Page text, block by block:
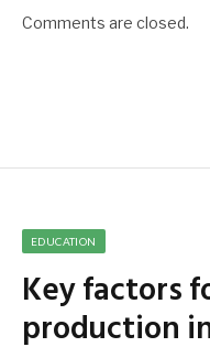
Comments are closed.
EDUCATION
Key factors
production